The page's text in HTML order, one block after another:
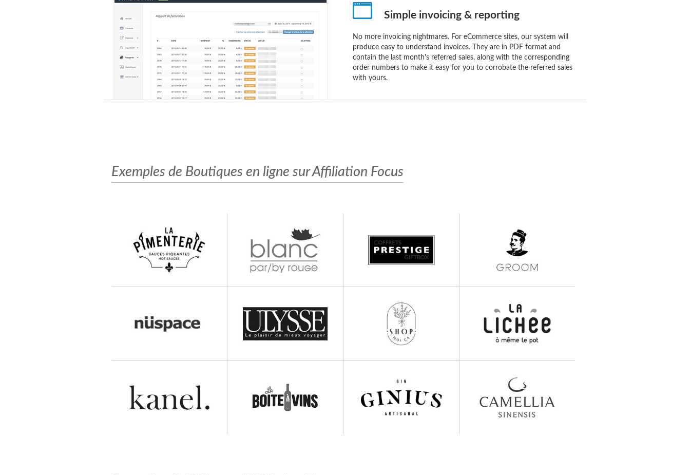
Simple invoicing & reporting
No more invoicing nightmares. For eCommerce sites, our system will
produce easy to understand invoices. They are in PDF format and
contain the last month's referred sales, along with the corresponding
order numbers to make it easy for you to corrobate the referred sales
with yours.
Exemples de Boutiques en ligne sur Affiliation Focus